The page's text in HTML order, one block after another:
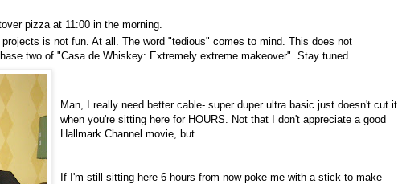
pizza at 11:00 in the morning.
projects is not fun. At all. The word "tedious" comes to mind. This does not
two of "Casa de Whiskey: Extremely extreme makeover". Stay tuned.
Man, I really need better cable- super duper ultra basic just doesn't cut it
when you're sitting here for HOURS. Not that I don't appreciate a good
Hallmark Channel movie, but...
If I'm still sitting here 6 hours from now poke me with a stick to make